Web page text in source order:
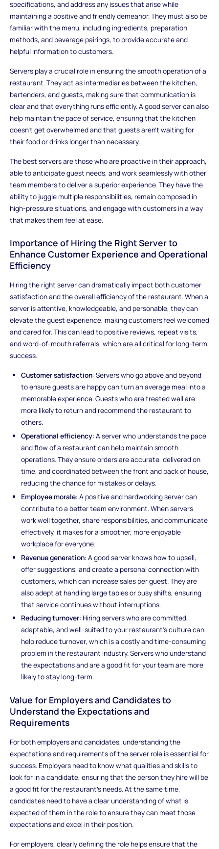
specifications, and address any issues that arise while
maintaining a positive and friendly demeanor. They must also be
familiar with the menu, including ingredients, preparation
methods, and beverage pairings, to provide accurate and
helpful information to customers.
Servers play a crucial role in ensuring the smooth operation of a
restaurant. They act as intermediaries between the kitchen,
bartenders, and guests, making sure that communication is
clear and that everything runs efficiently. A good server can also
help maintain the pace of service, ensuring that the kitchen
doesn’t get overwhelmed and that guests aren’t waiting for
their food or drinks longer than necessary.
The best servers are those who are proactive in their approach,
able to anticipate guest needs, and work seamlessly with other
team members to deliver a superior experience. They have the
ability to juggle multiple responsibilities, remain composed in
high-pressure situations, and engage with customers in a way
that makes them feel at ease.
Importance of Hiring the Right Server to
Enhance Customer Experience and Operational
Efficiency
Hiring the right server can dramatically impact both customer
satisfaction and the overall efficiency of the restaurant. When a
server is attentive, knowledgeable, and personable, they can
elevate the guest experience, making customers feel welcomed
and cared for. This can lead to positive reviews, repeat visits,
and word-of-mouth referrals, which are all critical for long-term
success.
Customer satisfaction: Servers who go above and beyond
to ensure guests are happy can turn an average meal into a
memorable experience. Guests who are treated well are
more likely to return and recommend the restaurant to
others.
Operational efficiency: A server who understands the pace
and flow of a restaurant can help maintain smooth
operations. They ensure orders are accurate, delivered on
time, and coordinated between the front and back of house,
reducing the chance for mistakes or delays.
Employee morale: A positive and hardworking server can
contribute to a better team environment. When servers
work well together, share responsibilities, and communicate
effectively, it makes for a smoother, more enjoyable
workplace for everyone.
Revenue generation: A good server knows how to upsell,
offer suggestions, and create a personal connection with
customers, which can increase sales per guest. They are
also adept at handling large tables or busy shifts, ensuring
that service continues without interruptions.
Reducing turnover: Hiring servers who are committed,
adaptable, and well-suited to your restaurant’s culture can
help reduce turnover, which is a costly and time-consuming
problem in the restaurant industry. Servers who understand
the expectations and are a good fit for your team are more
likely to stay long-term.
Value for Employers and Candidates to
Understand the Expectations and
Requirements
For both employers and candidates, understanding the
expectations and requirements of the server role is essential for
success. Employers need to know what qualities and skills to
look for in a candidate, ensuring that the person they hire will be
a good fit for the restaurant’s needs. At the same time,
candidates need to have a clear understanding of what is
expected of them in the role to ensure they can meet those
expectations and excel in their position.
For employers, clearly defining the role helps ensure that the